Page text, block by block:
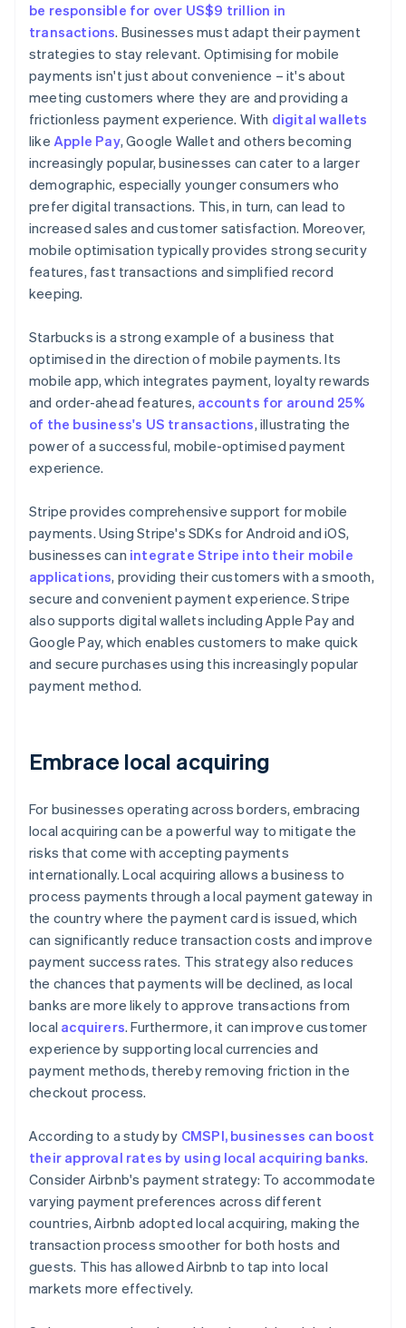
be responsible for over US$9 trillion in
transactions. Businesses must adapt their payment
strategies to stay relevant. Optimising for mobile
payments isn't just about convenience – it's about
meeting customers where they are and providing a
frictionless payment experience. With digital wallets
like Apple Pay, Google Wallet and others becoming
increasingly popular, businesses can cater to a larger
demographic, especially younger consumers who
prefer digital transactions. This, in turn, can lead to
increased sales and customer satisfaction. Moreover,
mobile optimisation typically provides strong security
features, fast transactions and simplified record
keeping.
Starbucks is a strong example of a business that
optimised in the direction of mobile payments. Its
mobile app, which integrates payment, loyalty rewards
and order-ahead features, accounts for around 25%
of the business's US transactions, illustrating the
power of a successful, mobile-optimised payment
experience.
Stripe provides comprehensive support for mobile
payments. Using Stripe's SDKs for Android and iOS,
businesses can integrate Stripe into their mobile
applications, providing their customers with a smooth,
secure and convenient payment experience. Stripe
also supports digital wallets including Apple Pay and
Google Pay, which enables customers to make quick
and secure purchases using this increasingly popular
payment method.
Embrace local acquiring
For businesses operating across borders, embracing
local acquiring can be a powerful way to mitigate the
risks that come with accepting payments
internationally. Local acquiring allows a business to
process payments through a local payment gateway in
the country where the payment card is issued, which
can significantly reduce transaction costs and improve
payment success rates. This strategy also reduces
the chances that payments will be declined, as local
banks are more likely to approve transactions from
local acquirers. Furthermore, it can improve customer
experience by supporting local currencies and
payment methods, thereby removing friction in the
checkout process.
According to a study by CMSPI, businesses can boost
their approval rates by using local acquiring banks.
Consider Airbnb's payment strategy: To accommodate
varying payment preferences across different
countries, Airbnb adopted local acquiring, making the
transaction process smoother for both hosts and
guests. This has allowed Airbnb to tap into local
markets more effectively.